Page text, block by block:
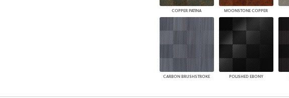
COPPER PATINA MOONSTONE COPPER
CARBON BRUSHSTROKE POLISHED EBONY